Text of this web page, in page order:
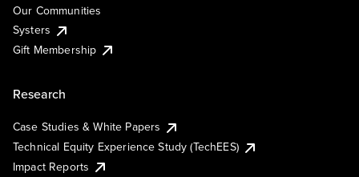
Our Communities
Systers
Gift Membership
Research
Case Studies & White Papers
Technical Equity Experience Study (TechEES)
Impact Reports